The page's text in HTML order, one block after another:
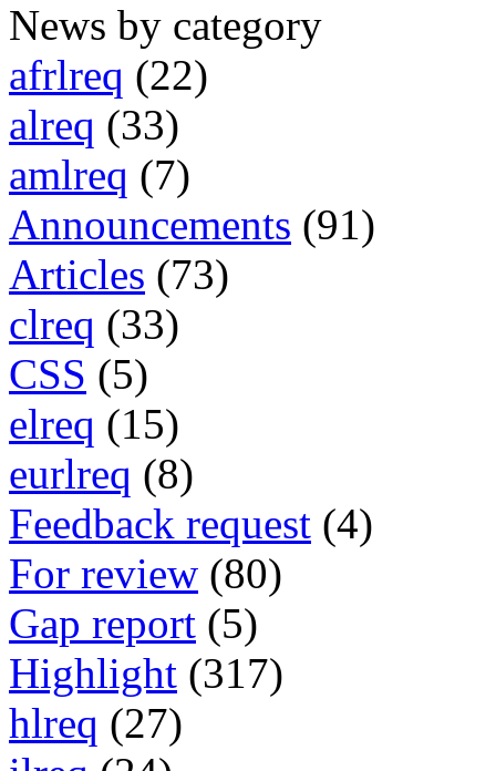
News by category
afrlreq (22)
alreq (33)
amlreq (7)
Announcements (91)
Articles (73)
clreq (33)
CSS (5)
elreq (15)
eurlreq (8)
Feedback request (4)
For review (80)
Gap report (5)
Highlight (317)
hlreq (27)